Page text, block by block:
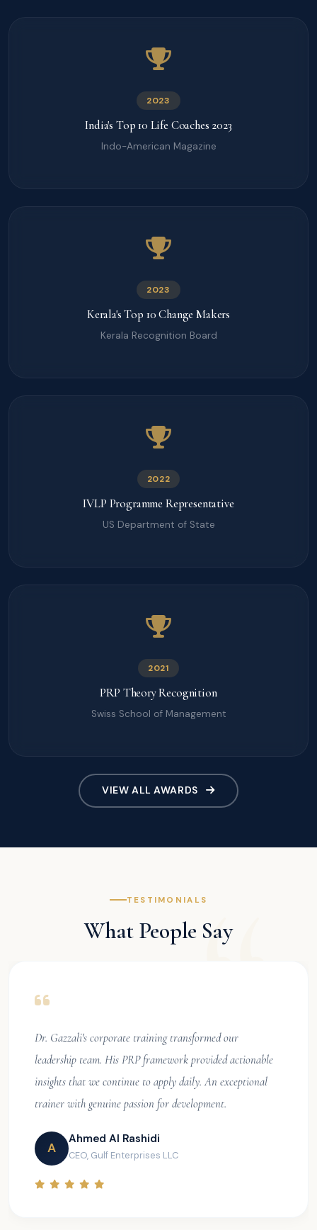
2023
India's Top 10 Life Coaches 2023
Indo-American Magazine
2023
Kerala's Top 10 Change Makers
Kerala Recognition Board
2022
IVLP Programme Representative
US Department of State
2021
PRP Theory Recognition
Swiss School of Management
VIEW ALL AWARDS
TESTIMONIALS
What People Say
Dr. Gazzali's corporate training transformed our
leadership team. His PRP framework provided actionable
insights that we continue to apply daily. An exceptional
trainer with genuine passion for development.
A
Ahmed Al Rashidi
CEO, Gulf Enterprises LLC